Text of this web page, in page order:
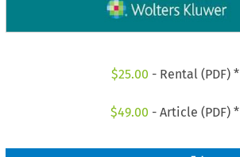
$25.00 - Rental (PDF) *
$49.00 - Article (PDF) *